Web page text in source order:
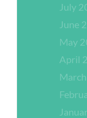
July
June
May
April